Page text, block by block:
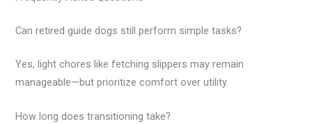
Can retired guide dogs still perform simple tasks?
Yes, light chores like fetching slippers may remain
manageable—but prioritize comfort over utility.
How long does transitioning take?